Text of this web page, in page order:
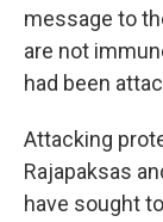
message to
are not
had been
Attacking
Rajapaksas
have sought